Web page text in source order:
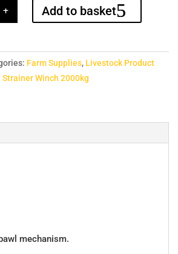
+ Add to basket
Farm Supplies, Livestock Product
Strainer Winch 2000kg
mechanism.